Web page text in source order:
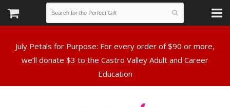
July Petals for Purpose: For every order of $90 or more,
we’ll donate $3 to the Castro Valley Adult and Career